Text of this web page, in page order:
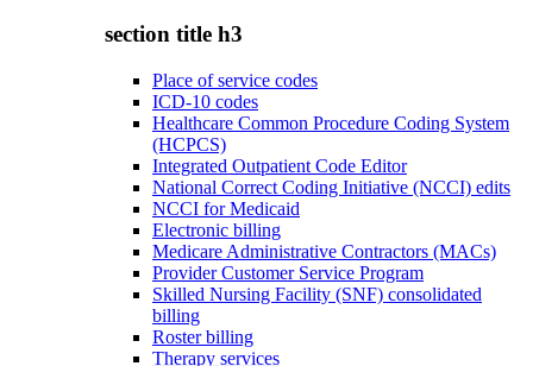
section title h3
Place of service codes
ICD-10 codes
Healthcare Common Procedure Coding System
(HCPCS)
Integrated Outpatient Code Editor
National Correct Coding Initiative (NCCI) edits
NCCI for Medicaid
Electronic billing
Medicare Administrative Contractors (MACs)
Provider Customer Service Program
Skilled Nursing Facility (SNF) consolidated
billing
Roster billing
Therapy services